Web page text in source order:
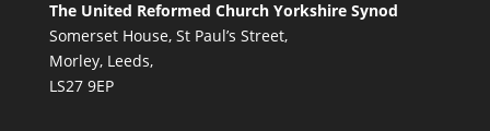
The United Reformed Church Yorkshire Synod
Somerset House, St Paul’s Street,
Morley, Leeds,
LS27 9EP